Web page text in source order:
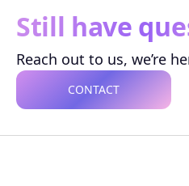
Still have
Reach out to us, we’re
CONTACT